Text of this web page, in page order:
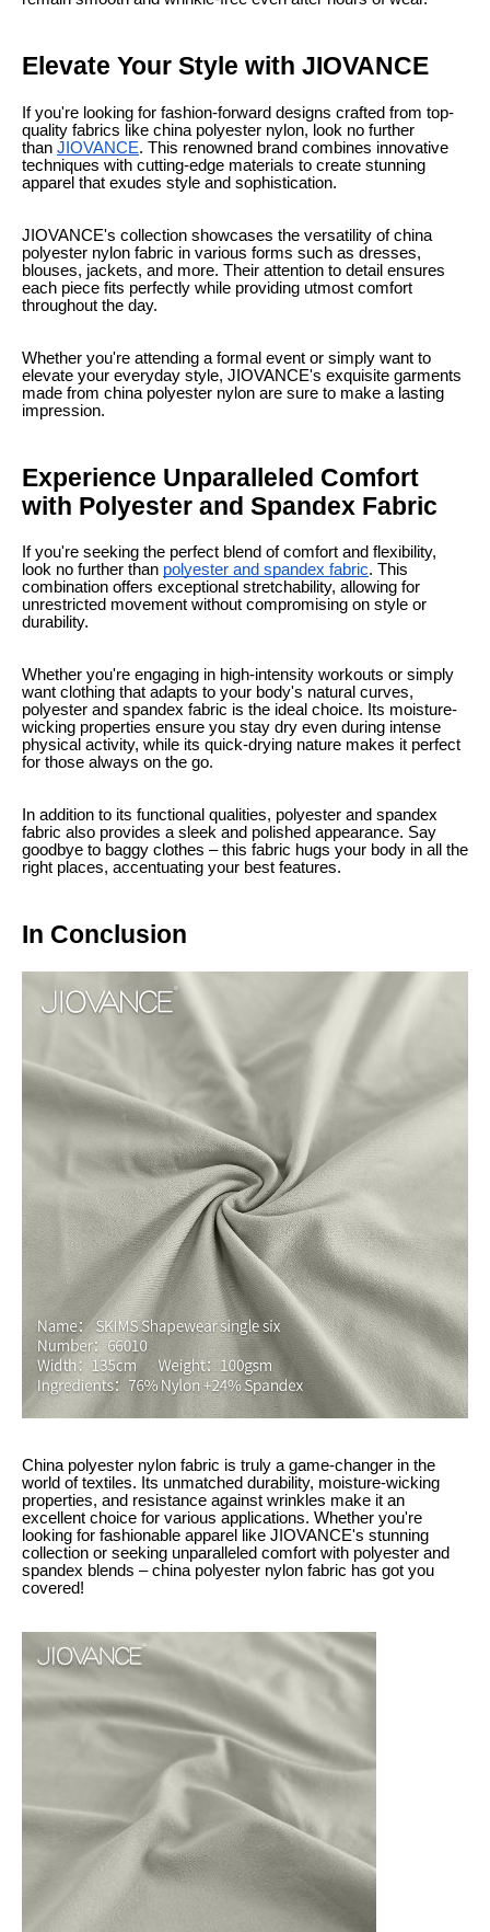
Elevate Your Style with JIOVANCE
If you're looking for fashion-forward designs crafted from top-
quality fabrics like china polyester nylon, look no further
than JIOVANCE. This renowned brand combines innovative
techniques with cutting-edge materials to create stunning
apparel that exudes style and sophistication.
JIOVANCE's collection showcases the versatility of china
polyester nylon fabric in various forms such as dresses,
blouses, jackets, and more. Their attention to detail ensures
each piece fits perfectly while providing utmost comfort
throughout the day.
Whether you're attending a formal event or simply want to
elevate your everyday style, JIOVANCE's exquisite garments
made from china polyester nylon are sure to make a lasting
impression.
Experience Unparalleled Comfort
with Polyester and Spandex Fabric
If you're seeking the perfect blend of comfort and flexibility,
look no further than polyester and spandex fabric. This
combination offers exceptional stretchability, allowing for
unrestricted movement without compromising on style or
durability.
Whether you're engaging in high-intensity workouts or simply
want clothing that adapts to your body's natural curves,
polyester and spandex fabric is the ideal choice. Its moisture-
wicking properties ensure you stay dry even during intense
physical activity, while its quick-drying nature makes it perfect
for those always on the go.
In addition to its functional qualities, polyester and spandex
fabric also provides a sleek and polished appearance. Say
goodbye to baggy clothes – this fabric hugs your body in all the
right places, accentuating your best features.
In Conclusion
China polyester nylon fabric is truly a game-changer in the
world of textiles. Its unmatched durability, moisture-wicking
properties, and resistance against wrinkles make it an
excellent choice for various applications. Whether you're
looking for fashionable apparel like JIOVANCE's stunning
collection or seeking unparalleled comfort with polyester and
spandex blends – china polyester nylon fabric has got you
covered!